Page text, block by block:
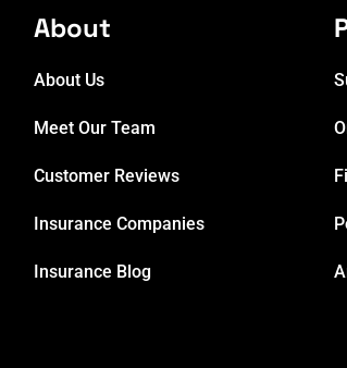
About
About Us
Meet Our Team
Customer Reviews
Insurance Companies
Insurance Blog